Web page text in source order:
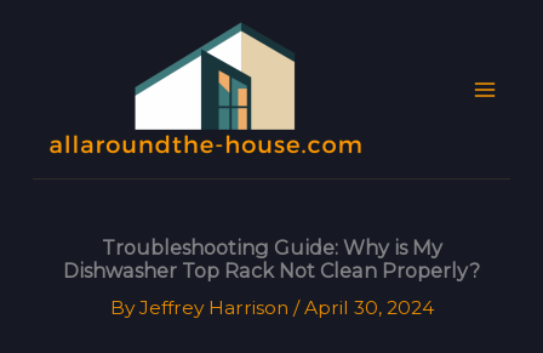
Troubleshooting Guide: Why is My
Dishwasher Top Rack Not Clean Properly?
ByJeffrey Harrison /April 30, 2024